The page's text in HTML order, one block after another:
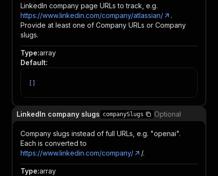
LinkedIn company page URLs to track, e.g.
https://www.linkedin.com/company/atlassian/
.
Provide at least one of Company URLs or Company
slugs.
Type:array
Default:
LinkedIn company slugs companySlugs Optional
Company slugs instead of full URLs, e.g. "openai".
Each is converted to
https://www.linkedin.com/company/
/.
Type:array